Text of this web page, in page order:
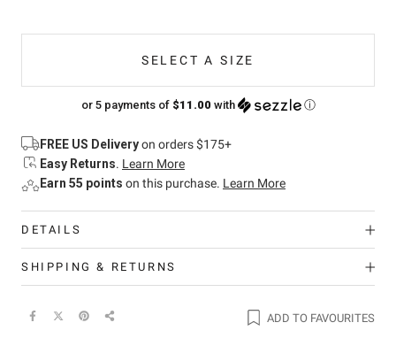
SELECT A SIZE
or 5 payments of $11.00with ⓘ
FREE US Deliveryon orders $175+
Easy Returns. Learn More
Earn 55 points on this purchase. Learn More
DETAILS
SHIPPING & RETURNS
ADD TO FAVOURITES